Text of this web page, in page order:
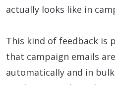
actually looks like in
This kind of feedback is
that campaign emails
automatically and in